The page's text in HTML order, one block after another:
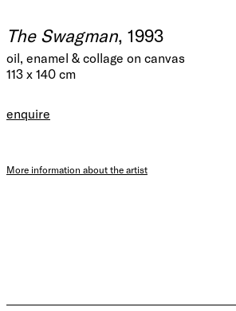
The Swagman, 1993
oil, enamel & collage on canvas
113 x 140 cm
enquire
More information about the artist